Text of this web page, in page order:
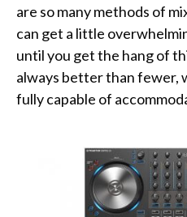
are so many methods of
can get a little
until you get the hang of
always better than fewer,
fully capable of